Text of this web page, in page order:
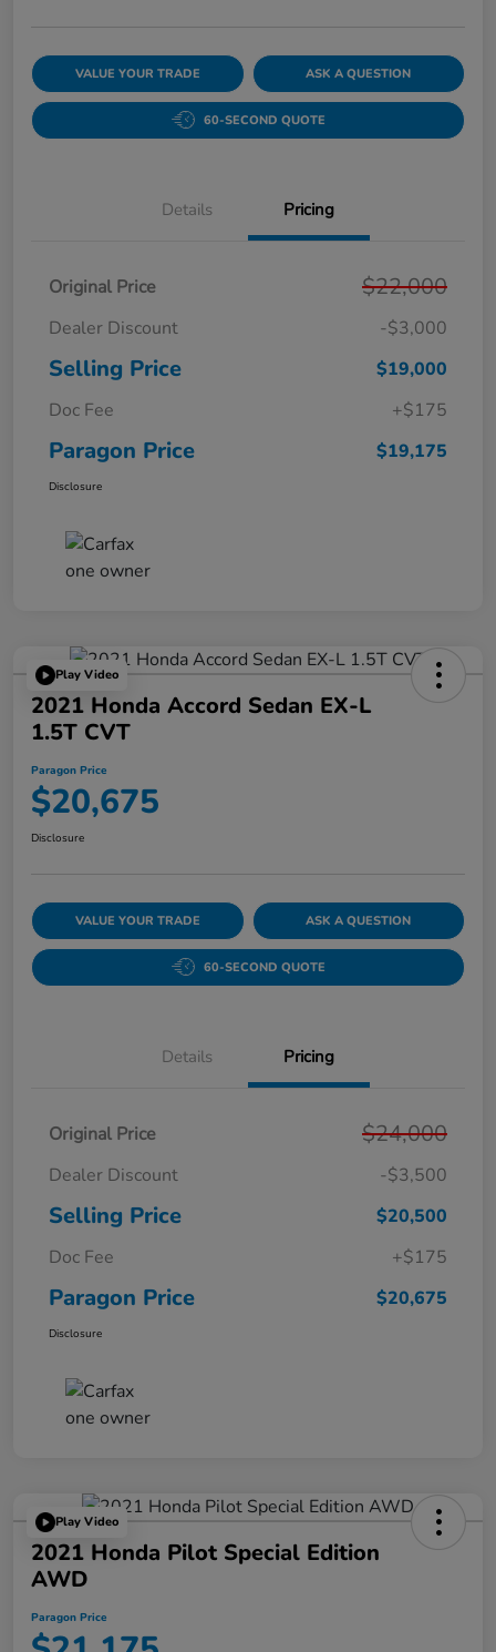
VALUE YOUR TRADE ASK A QUESTION
60-SECOND QUOTE
Details Pricing
Original Price $22,000
Dealer Discount -$3,000
Selling Price
$19,000
Doc Fee
+$175
Paragon Price $19,175
Disclosure
Play Video
2021 Honda Accord Sedan EX-L
1.5T CVT
Paragon Price
$20,675
Disclosure
VALUE YOUR TRADE ASK A QUESTION
60-SECOND QUOTE
Details Pricing
Original Price $24,000
Dealer Discount -$3,500
Selling Price
$20,500
Doc Fee
+$175
Paragon Price $20,675
Disclosure
Play Video
2021 Honda Pilot Special Edition
AWD
Paragon Price